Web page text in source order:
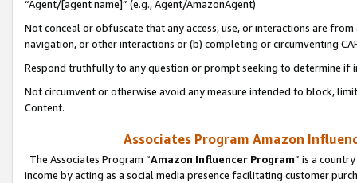
“Agent/[agent name]” (e.g., Agent/AmazonAgent)
Not conceal or obfuscate that any access, use, or interactions are
navigation, or other interactions or (b) completing or circumventing
Respond truthfully to any question or prompt seeking to determine if
Not circumvent or otherwise avoid any measure intended to block,
Content.
Associates Program Amazon
The Associates Program “Amazon Influencer Program” is a
income by acting as a social media presence facilitating customer